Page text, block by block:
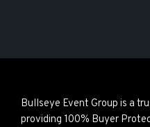
Bullseye Event Group is a
providing 100% Buyer